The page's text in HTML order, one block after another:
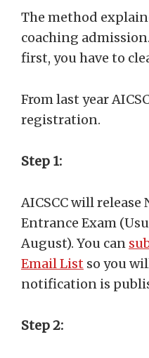
The method
coaching
first, you have to
From last year
registration.
Step 1:
AICSCC will
Entrance Exam
August). You can
Email List so you
notification is
Step 2: